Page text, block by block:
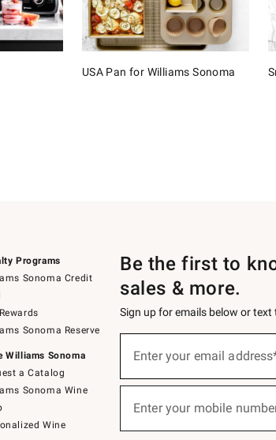
USA Pan for Williams Sonoma
Programs
Sonoma Credit
Sonoma Reserve
Williams Sonoma
a Catalog
Sonoma Wine
Wine
Be the first to
sales & more.
Sign up for emails below or
below
Join
Enter your email
Enter your mobile